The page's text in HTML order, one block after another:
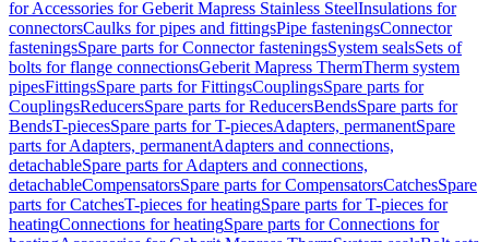
for Accessories for Geberit Mapress Stainless SteelInsulations for
connectorsCaulks for pipes and fittingsPipe fasteningsConnector
fasteningsSpare parts for Connector fasteningsSystem sealsSets of
bolts for flange connectionsGeberit Mapress ThermTherm system
pipesFittingsSpare parts for FittingsCouplingsSpare parts for
CouplingsReducersSpare parts for ReducersBendsSpare parts for
BendsT-piecesSpare parts for T-piecesAdapters, permanentSpare
parts for Adapters, permanentAdapters and connections,
detachableSpare parts for Adapters and connections,
detachableCompensatorsSpare parts for CompensatorsCatchesSpare
parts for CatchesT-pieces for heatingSpare parts for T-pieces for
heatingConnections for heatingSpare parts for Connections for